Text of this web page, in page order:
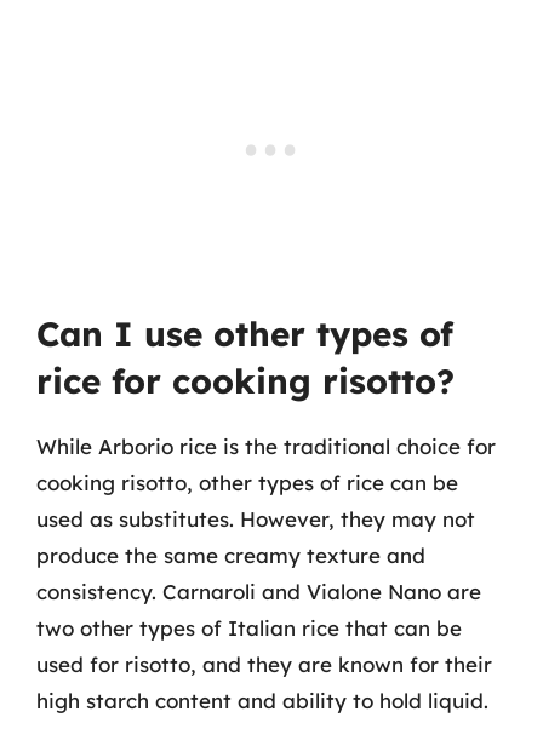
Can I use other types of
rice for cooking risotto?
While Arborio rice is the traditional choice for
cooking risotto, other types of rice can be
used as substitutes. However, they may not
produce the same creamy texture and
consistency. Carnaroli and Vialone Nano are
two other types of Italian rice that can be
used for risotto, and they are known for their
high starch content and ability to hold liquid.